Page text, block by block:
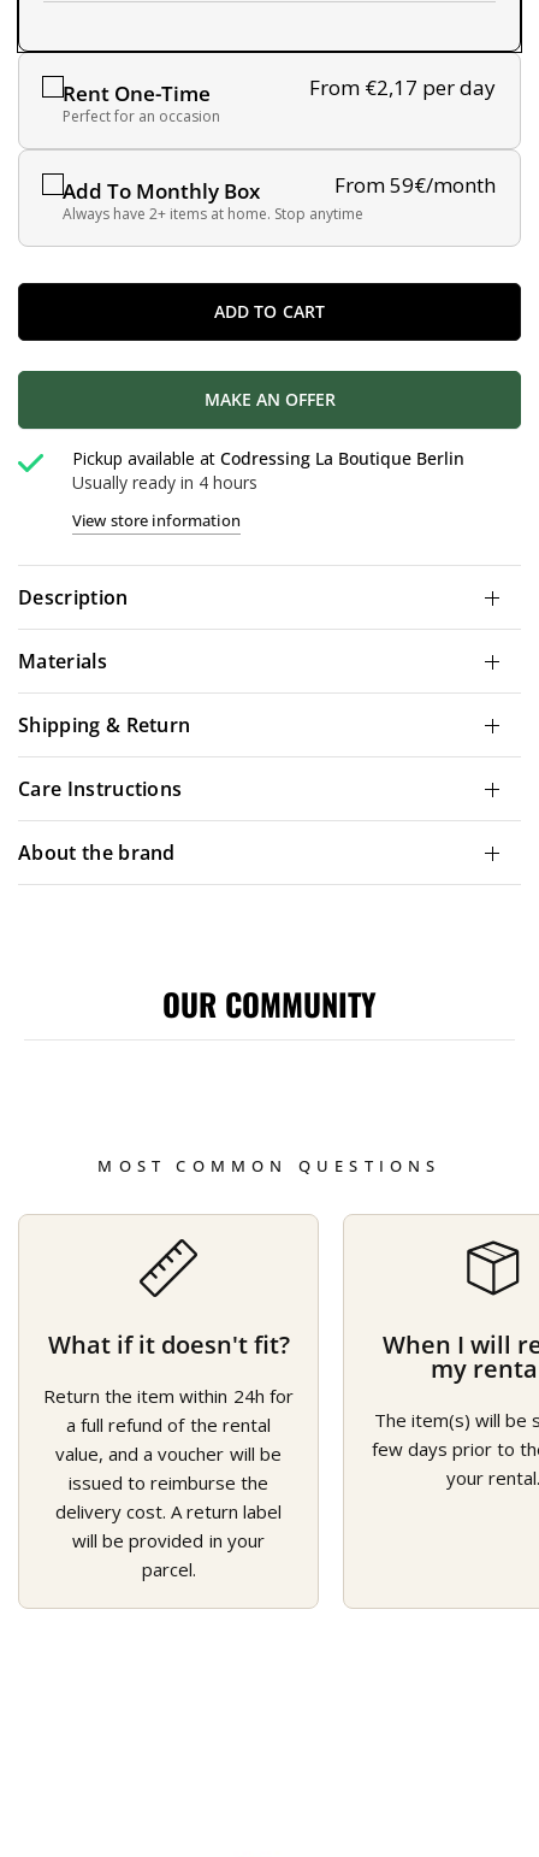
Rent One-Time From €2,17 per day
Perfect for an occasion
Add To Monthly Box From 59€/month
Always have 2+ items at home. Stop anytime
ADD TO CART
MAKE AN OFFER
Pickup available atCodressing La Boutique Berlin
Usually ready in 4 hours
View store information
Description
Materials
Shipping & Return
Care Instructions
About the brand
OUR COMMUNITY
MOST COMMON QUESTIONS
What if it doesn't fit?
Return the item within 24h for
a full refund of the rental
value, and a voucher will be
issued to reimburse the
delivery cost. A return label
will be provided in your
parcel.
When I will
my
The item(s) will be
few days prior to
your rental.